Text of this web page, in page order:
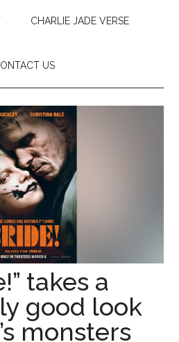
CHARLIE JADE VERSE
US
takes a
good look
monsters